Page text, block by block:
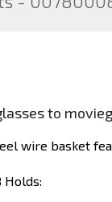
to
wire basket
Holds: